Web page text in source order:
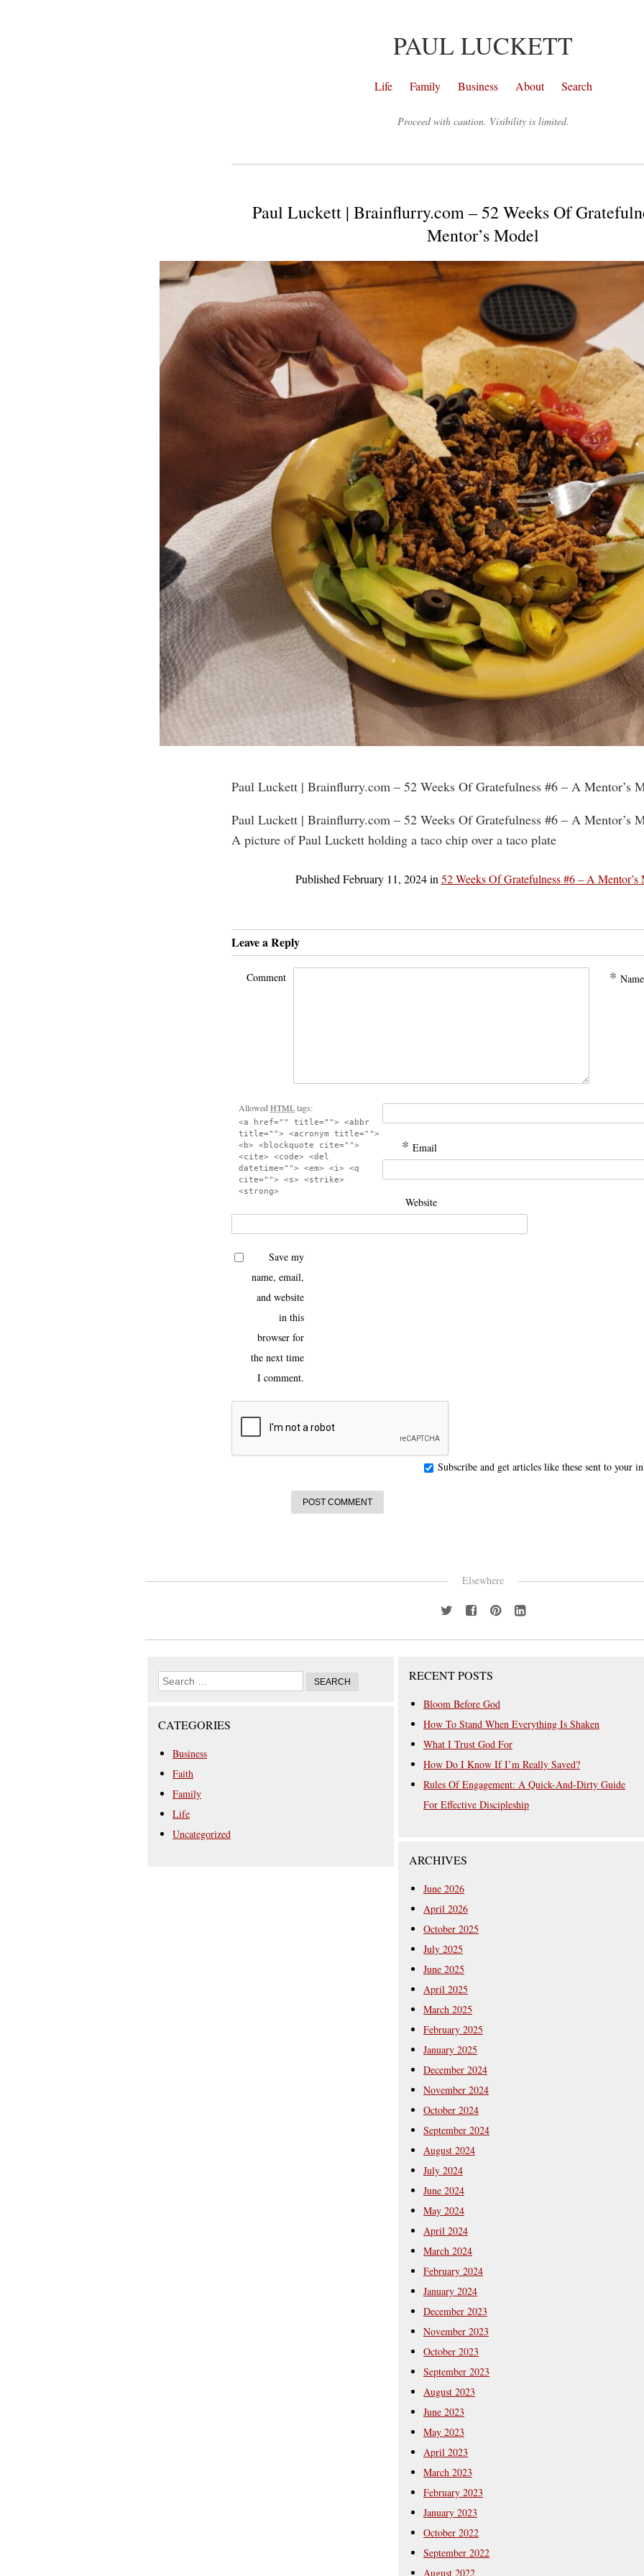
PAUL LUCKETT
Life Family Business About Search
Proceed with caution. Visibility is limited.
Paul Luckett | Brainflurry.com – 52 Weeks Of
Mentor’s Model
Paul Luckett | Brainflurry.com – 52 Weeks Of Gratefulness #6 – A Mentor’s
Paul Luckett | Brainflurry.com – 52 Weeks Of Gratefulness #6 – A Mentor’s
A picture of Paul Luckett holding a taco chip over a taco plate
Published February 11, 2024in 52 Weeks Of Gratefulness #6 – A Mentor’s
Leave a Reply
Comment
Allowed HTMLtags:
<a href="" title=""> <abbr
title=""> <acronym title="">
<b> <blockquote cite="">
<cite> <code> <del
datetime=""> <em> <i> <q
cite=""> <s> <strike>
<strong>
* Name
* Email
Website
Save my
name, email,
and website
in this
browser for
the next time
I comment.
Subscribe and get articles like these sent to your
Elsewhere
RECENT POSTS
Bloom Before God
How To Stand When Everything Is Shaken
What I Trust God For
How Do I Know If I’m Really Saved?
Rules Of Engagement: A Quick-And-Dirty Guide
For Effective Discipleship
CATEGORIES
Business
Faith
Family
Life
Uncategorized
ARCHIVES
June 2026
April 2026
October 2025
July 2025
June 2025
April 2025
March 2025
February 2025
January 2025
December 2024
November 2024
October 2024
September 2024
August 2024
July 2024
June 2024
May 2024
April 2024
March 2024
February 2024
January 2024
December 2023
November 2023
October 2023
September 2023
August 2023
June 2023
May 2023
April 2023
March 2023
February 2023
January 2023
October 2022
September 2022
August 2022